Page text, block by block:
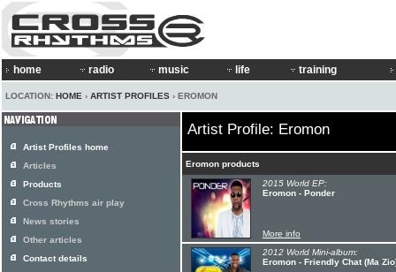
home radio music life training
LOCATION: HOME › ARTIST PROFILES › EROMON
Artist Profile: Eromon
Eromon products
2015 World EP:
Eromon - Ponder
More info
2012 World Mini-album:
Eromon - Friendly Chat (Ma
Artist Profiles home
Articles
Products
Cross Rhythms air play
News stories
Other articles
Contact details